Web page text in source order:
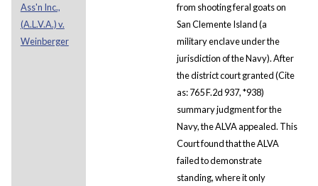
Ass'n Inc.,
(A.L.V.A.) v.
Weinberger
from shooting feral goats on
San Clemente Island (a
military enclave under the
jurisdiction of the Navy). After
the district court granted (Cite
as: 765 F.2d 937, *938)
summary judgment for the
Navy, the ALVA appealed. This
Court found that the ALVA
failed to demonstrate
standing, where it only